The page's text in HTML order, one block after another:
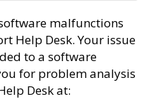
malfunctions
Help Desk. Your issue
to a software
for problem analysis
Desk at: